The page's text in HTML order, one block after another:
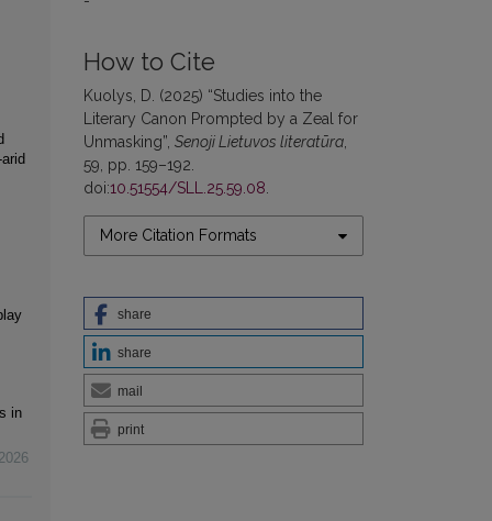
How to Cite
Kuolys, D. (2025) “Studies into the
Literary Canon Prompted by a Zeal for
Unmasking”, Senoji Lietuvos literatūra,
59, pp. 159–192.
doi:10.51554/SLL.25.59.08.
More Citation Formats
share
share
mail
print
in
2026